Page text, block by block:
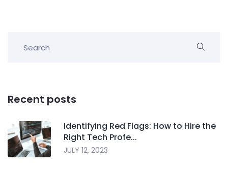
Recent posts
Identifying Red Flags: How to Hire the
Right Tech Profe...
JULY 12, 2023